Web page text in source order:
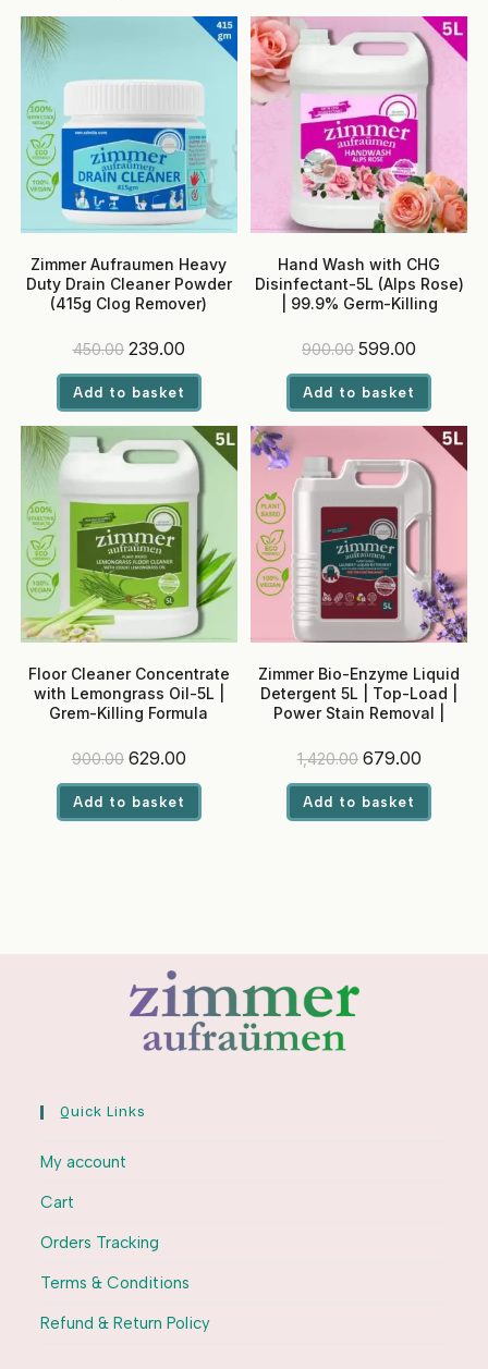
Zimmer Aufraumen Heavy
Duty Drain Cleaner Powder
(415g Clog Remover)
450.00 Original
was:
₹450.00.
239.00Current
₹239.00.
Add to basket
Hand Wash with CHG
Disinfectant-5L (Alps Rose)
| 99.9% Germ-Killing
900.00 Original
was:
₹900.00.
599.00
₹599.00.
Add to basket
Floor Cleaner Concentrate
with Lemongrass Oil-5L |
Grem-Killing Formula
900.00 Original
was:
₹900.00.
629.00Current
₹629.00.
Add to basket
Zimmer Bio-Enzyme Liquid
Detergent 5L | Top-Load |
Power Stain Removal |
| Colour Safe
1,420.00 Original
was:
₹1,420.00.
679.00Current
₹679.00.
Add to basket
Quick Links
My account
Cart
Orders Tracking
Terms & Conditions
Refund & Return Policy